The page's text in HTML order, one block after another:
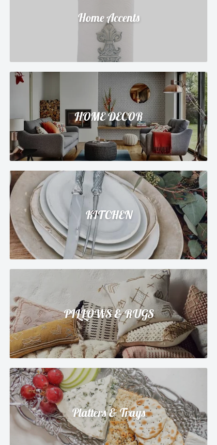
Home Accents
HOME DECOR
KITCHEN
PILLOWS & RUGS
Platters & Trays